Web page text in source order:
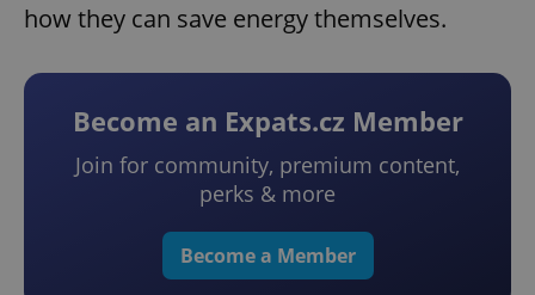
how they can save energy themselves.
Become an Expats.cz Member
Join for community, premium content,
perks & more
Become a Member